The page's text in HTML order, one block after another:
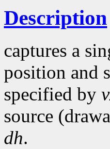
Description
captures a
position and
specified by
source
dh.